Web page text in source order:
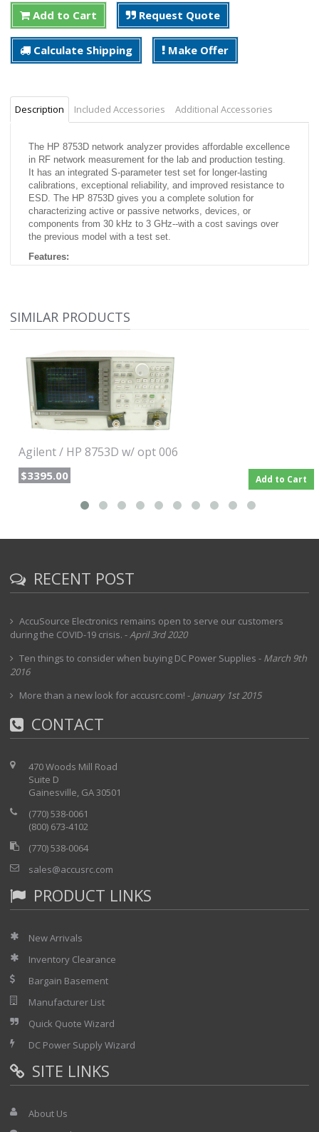
Add to Cart Request Quote
Calculate Shipping Make Offer
Description Included Accessories Additional Accessories
The HP 8753D network analyzer provides affordable excellence
in RF network measurement for the lab and production testing.
It has an integrated S-parameter test set for longer-lasting
calibrations, exceptional reliability, and improved resistance to
ESD. The HP 8753D gives you a complete solution for
characterizing active or passive networks, devices, or
components from 30 kHz to 3 GHz--with a cost savings over
the previous model with a test set.
Features:
Optional time-domain and swept-harmonic measurements
Up to 110 dB of dynamic range
Save/recall to built-in disk drive
Built-in accuracy enhancement
Option included:
none
SIMILAR PRODUCTS
Agilent / HP 8753D w/ opt 006
$3395.00 Add to Cart
RECENT POST
AccuSource Electronics remains open to serve our customers
during the COVID-19 crisis. -April 3rd 2020
Ten things to consider when buying DC Power Supplies - March 9th
2016
More than a new look for accusrc.com! - January 1st 2015
CONTACT
470 Woods Mill Road
Suite D
Gainesville, GA 30501
(770) 538-0061
(800) 673-4102
(770) 538-0064
sales@accusrc.com
PRODUCT LINKS
New Arrivals
Inventory Clearance
Bargain Basement
Manufacturer List
Quick Quote Wizard
DC Power Supply Wizard
SITE LINKS
About Us